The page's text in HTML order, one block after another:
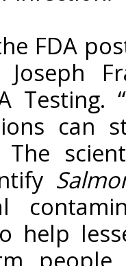
FDA
Joseph
Testing.
can
The
help